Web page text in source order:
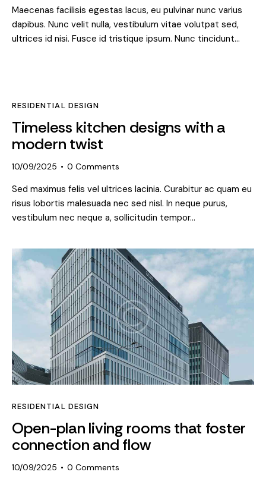
Maecenas facilisis egestas lacus, eu pulvinar nunc varius
dapibus. Nunc velit nulla, vestibulum vitae volutpat sed,
ultrices id nisi. Fusce id tristique ipsum. Nunc tincidunt…
RESIDENTIAL DESIGN
Timeless kitchen designs with a
modern twist
10/09/2025 0 Comments
Sed maximus felis vel ultrices lacinia. Curabitur ac quam eu
risus lobortis malesuada nec sed nisl. In neque purus,
vestibulum nec neque a, sollicitudin tempor…
RESIDENTIAL DESIGN
Open-plan living rooms that foster
connection and flow
10/09/2025 0 Comments